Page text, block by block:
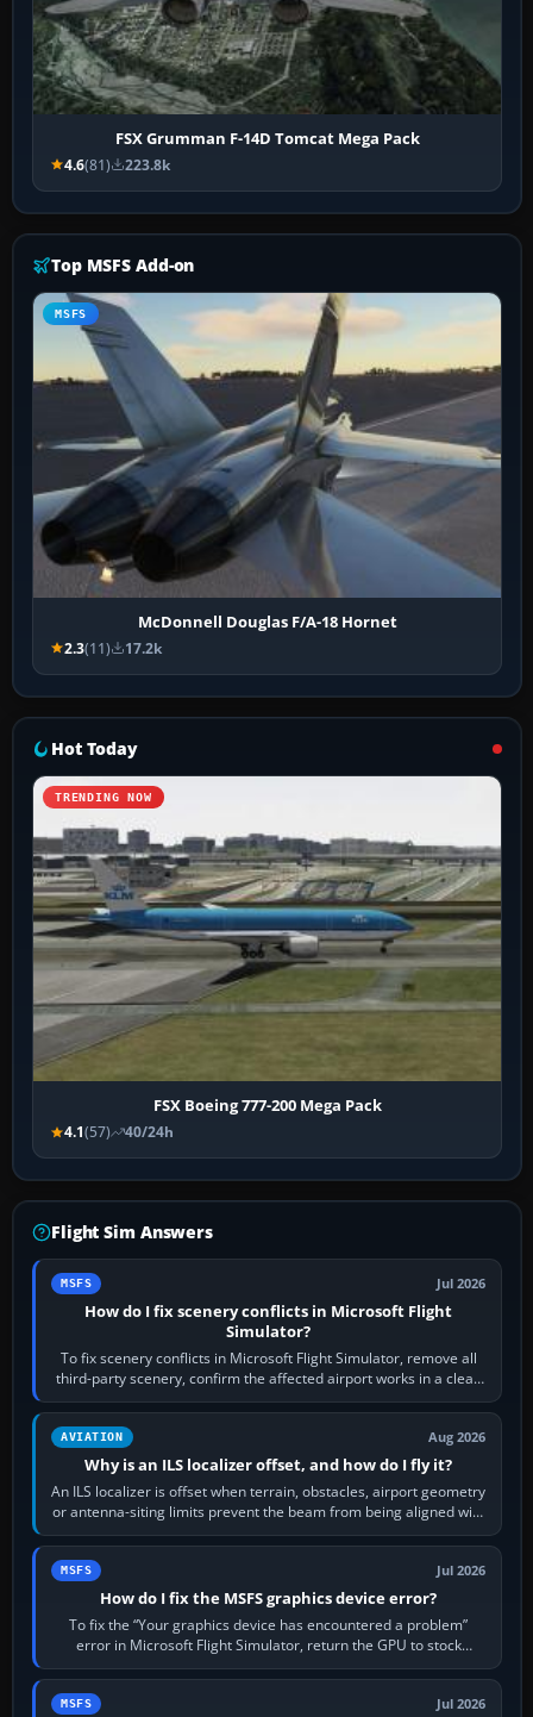
FSX Grumman F-14D Tomcat Mega Pack
4.6(81) 223.8k
Top MSFS Add-on
MSFS
McDonnell Douglas F/A-18 Hornet
2.3(11) 17.2k
Hot Today
TRENDING NOW
FSX Boeing 777-200 Mega Pack
4.1(57) 40/24h
Flight Sim Answers
MSFS Jul 2026
How do I fix scenery conflicts in Microsoft Flight
Simulator?
To fix scenery conflicts in Microsoft Flight Simulator, remove all
third-party scenery, confirm the affected airport works in a clean
simulator, then…
AVIATION Aug 2026
Why is an ILS localizer offset, and how do I fly it?
An ILS localizer is offset when terrain, obstacles, airport geometry
or antenna-siting limits prevent the beam from being aligned with
the runway…
MSFS Jul 2026
How do I fix the MSFS graphics device error?
To fix the “Your graphics device has encountered a problem”
error in Microsoft Flight Simulator, return the GPU to stock
settings, install or roll…
MSFS Jul 2026